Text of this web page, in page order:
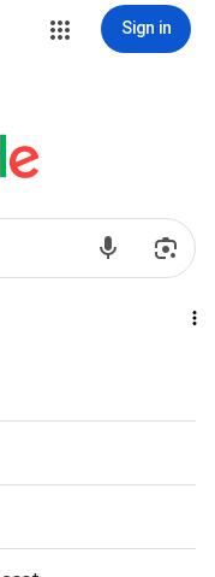
Sign in